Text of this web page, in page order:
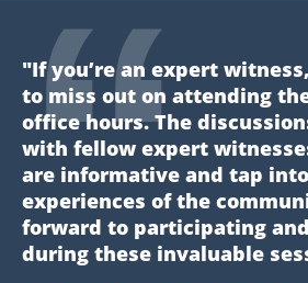
"If you’re an expert
to miss out on attending
office hours. The
with fellow expert
are informative and tap
experiences of the
forward to participating
during these invaluable